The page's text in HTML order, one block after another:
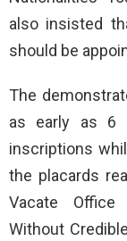
also insisted
should be
The
as early as 6
inscriptions
the placards
Vacate Office
Without